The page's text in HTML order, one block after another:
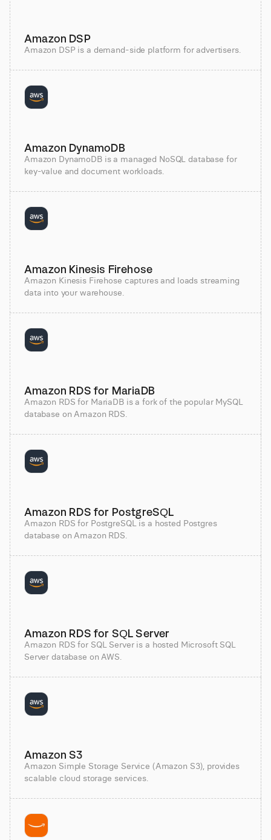
Amazon DSP
Amazon DSP is a demand-side platform for advertisers.
Amazon DynamoDB
Amazon DynamoDB is a managed NoSQL database for
key-value and document workloads.
Amazon Kinesis Firehose
Amazon Kinesis Firehose captures and loads streaming
data into your warehouse.
Amazon RDS for MariaDB
Amazon RDS for MariaDB is a fork of the popular MySQL
database on Amazon RDS.
Amazon RDS for PostgreSQL
Amazon RDS for PostgreSQL is a hosted Postgres
database on Amazon RDS.
Amazon RDS for SQL Server
Amazon RDS for SQL Server is a hosted Microsoft SQL
Server database on AWS.
Amazon S3
Amazon Simple Storage Service (Amazon S3), provides
scalable cloud storage services.